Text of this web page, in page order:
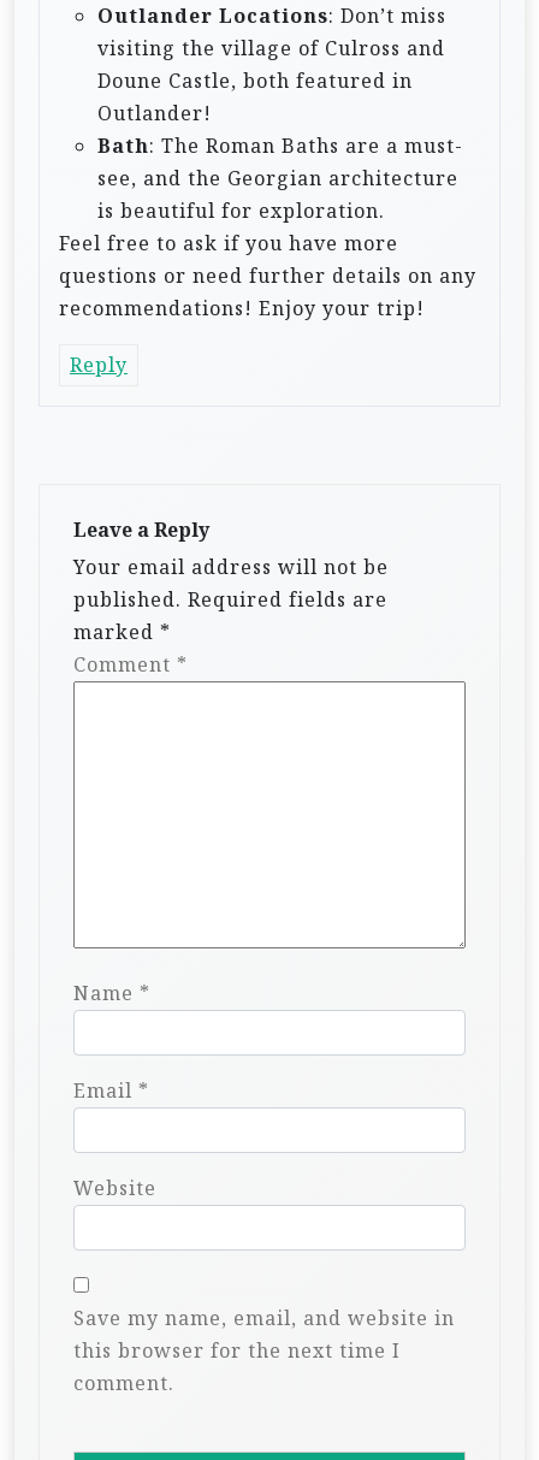
Outlander Locations: Don’t miss
visiting the village of Culross and
Doune Castle, both featured in
Outlander!
Bath: The Roman Baths are a must-
see, and the Georgian architecture
is beautiful for exploration.
Feel free to ask if you have more
questions or need further details on any
recommendations! Enjoy your trip!
Reply
Leave a Reply
Your email address will not be
published. Required fields are
marked *
Comment *
Name *
Email *
Website
Save my name, email, and website in
this browser for the next time I
comment.